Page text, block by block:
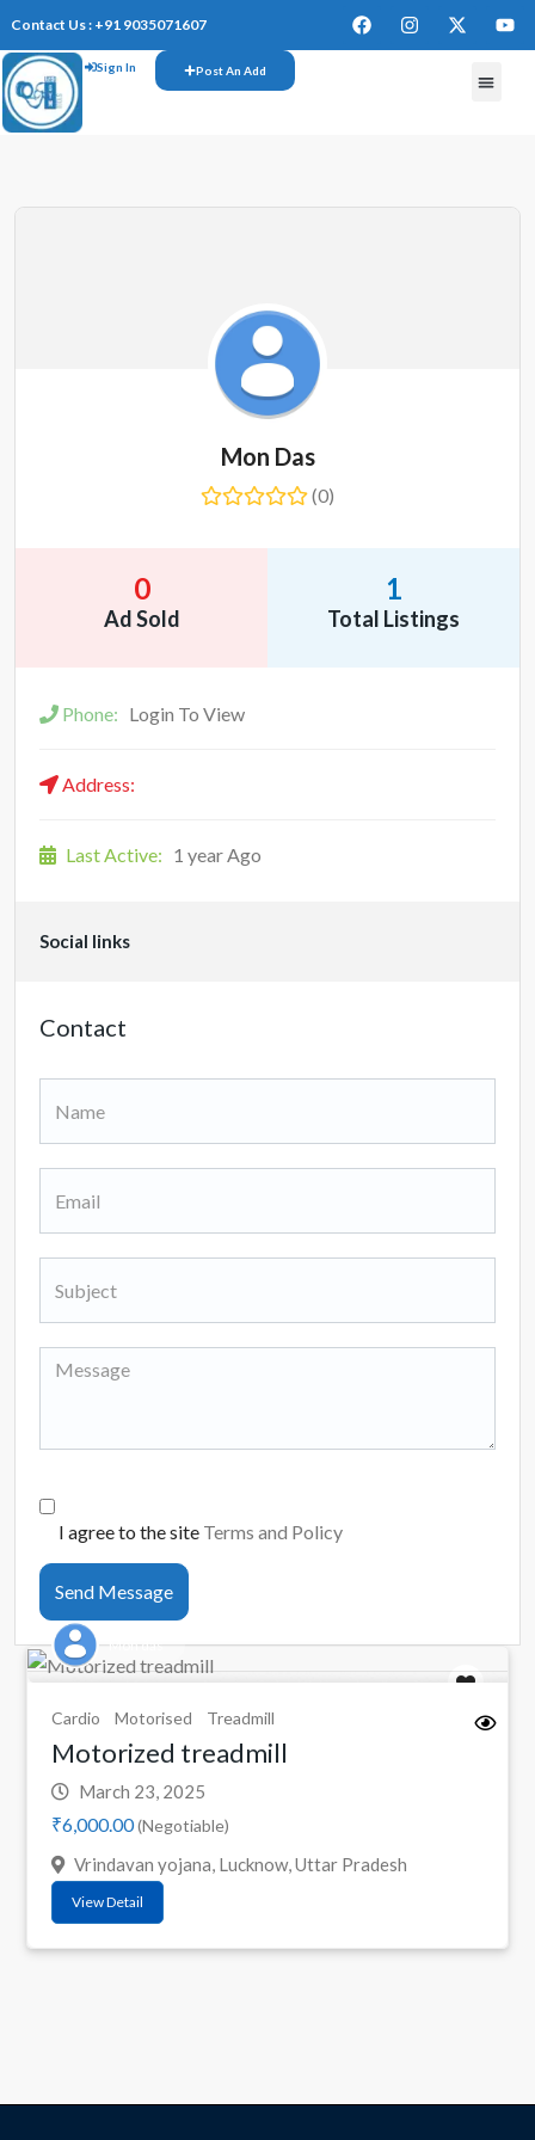
Contact Us : +91 9035071607
Sign In Post An Add
Mon Das
(0)
0
Ad Sold
1
Total Listings
Phone: Login To View
Address:
Last Active: 1 year Ago
Social links
Contact
I agree to the site Terms and Policy
Send Message
Mon das
Cardio Motorised Treadmill
Motorized treadmill
March 23, 2025
₹6,000.00(Negotiable)
Vrindavan yojana, Lucknow, Uttar Pradesh
View Detail